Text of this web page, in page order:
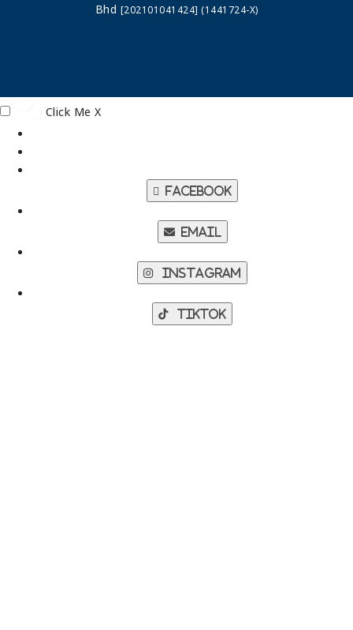
Bhd [202101041424] (1441724-X)
Click Me X
Facebook
Email
Instagram
TikTok